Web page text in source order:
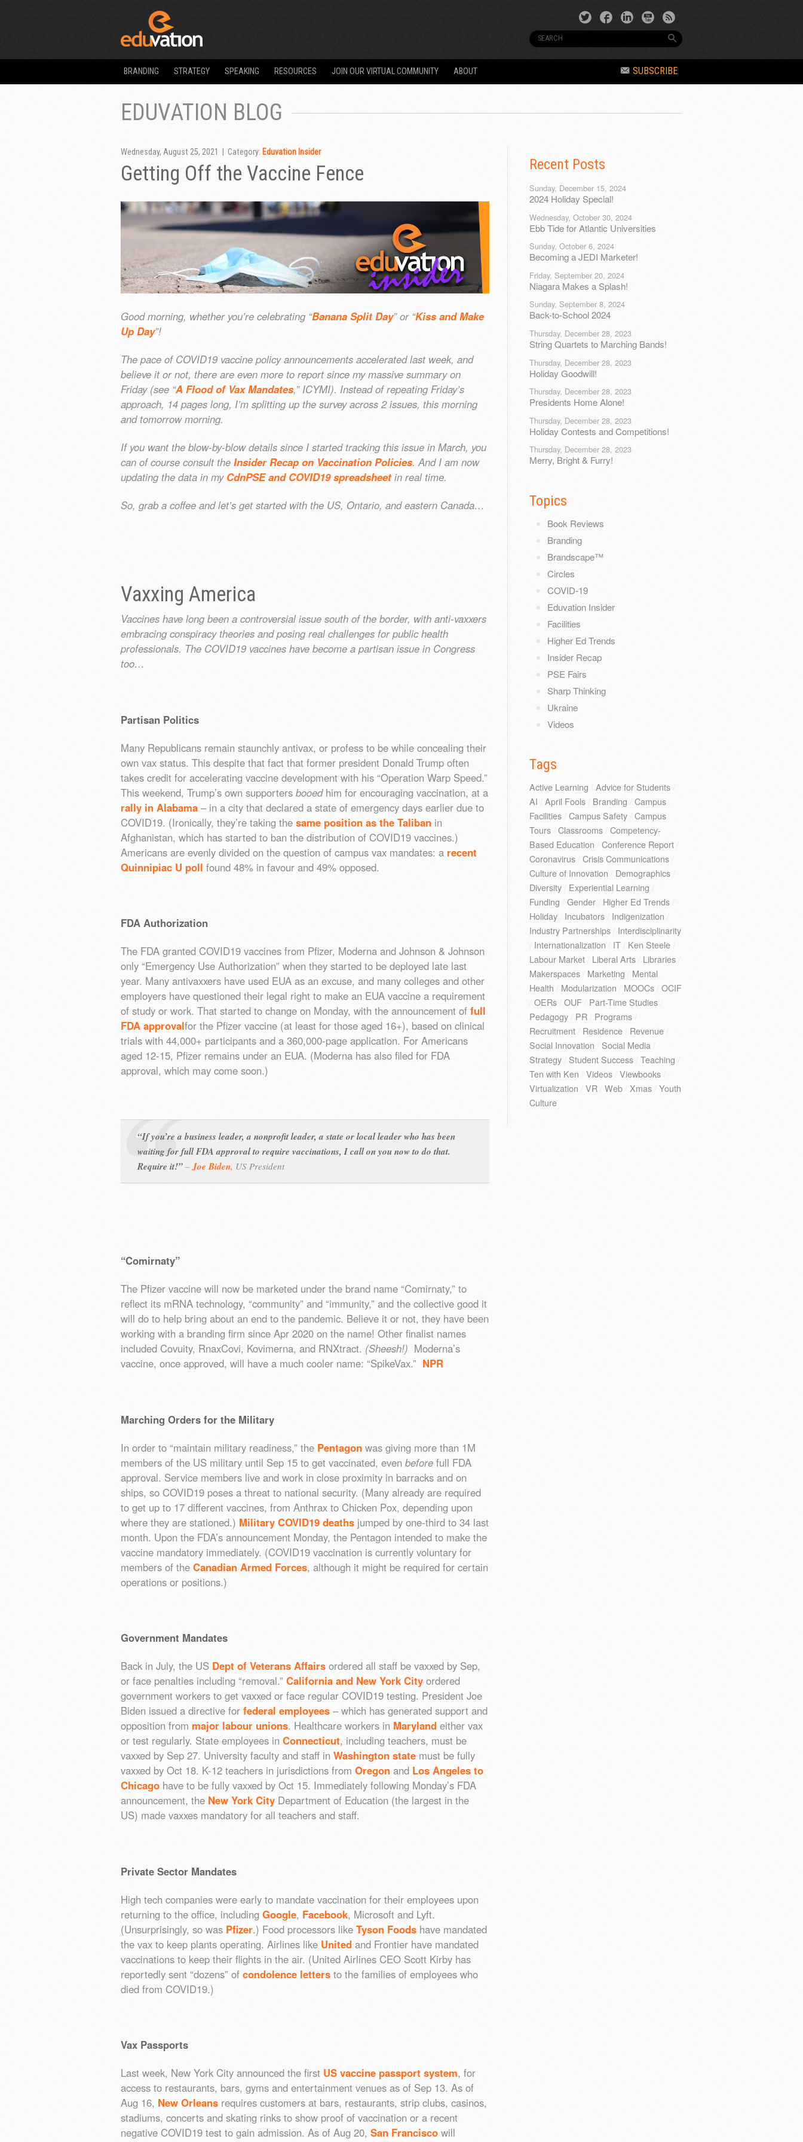
BRANDING STRATEGY SPEAKING RESOURCES JOIN OUR VIRTUAL COMMUNITY ABOUT SUBSCRIBE
EDUVATION BLOG
Wednesday, August 25, 2021 | Category: Eduvation Insider
Getting Off the Vaccine Fence
Good morning, whether you’re celebrating “Banana Split Day” or “Kiss and Make
Up Day”!
The pace of COVID19 vaccine policy announcements accelerated last week, and
believe it or not, there are even more to report since my massive summary on
Friday (see “A Flood of Vax Mandates,” ICYMI). Instead of repeating Friday’s
approach, 14 pages long, I’m splitting up the survey across 2 issues, this morning
and tomorrow morning.
If you want the blow-by-blow details since I started tracking this issue in March, you
can of course consult the Insider Recap on Vaccination Policies. And I am now
updating the data in my CdnPSE and COVID19 spreadsheetin real time.
So, grab a coffee and let’s get started with the US, Ontario, and eastern Canada…
Vaxxing America
Vaccines have long been a controversial issue south of the border, with anti-vaxxers
embracing conspiracy theories and posing real challenges for public health
professionals. The COVID19 vaccines have become a partisan issue in Congress
too…
Partisan Politics
Many Republicans remain staunchly antivax, or profess to be while concealing their
own vax status. This despite that fact that former president Donald Trump often
takes credit for accelerating vaccine development with his “Operation Warp Speed.”
This weekend, Trump’s own supporters booedhim for encouraging vaccination, at a
rally in Alabama – in a city that declared a state of emergency days earlier due to
COVID19. (Ironically, they’re taking the same position as the Taliban in
Afghanistan, which has started to ban the distribution of COVID19 vaccines.)
Americans are evenly divided on the question of campus vax mandates: a recent
Quinnipiac U poll found 48% in favour and 49% opposed.
FDA Authorization
The FDA granted COVID19 vaccines from Pfizer, Moderna and Johnson & Johnson
only “Emergency Use Authorization” when they started to be deployed late last
year. Many antivaxxers have used EUA as an excuse, and many colleges and other
employers have questioned their legal right to make an EUA vaccine a requirement
of study or work. That started to change on Monday, with the announcement of full
FDA approvalfor the Pfizer vaccine (at least for those aged 16+), based on clinical
trials with 44,000+ participants and a 360,000-page application. For Americans
aged 12-15, Pfizer remains under an EUA. (Moderna has also filed for FDA
approval, which may come soon.)
“If you’re a business leader, a nonprofit leader, a state or local leader who has been
waiting for full FDA approval to require vaccinations, I call on you now to do that.
Require it!” – Joe Biden, US President
“Comirnaty”
The Pfizer vaccine will now be marketed under the brand name “Comirnaty,” to
reflect its mRNA technology, “community” and “immunity,” and the collective good it
will do to help bring about an end to the pandemic. Believe it or not, they have been
working with a branding firm since Apr 2020 on the name! Other finalist names
included Covuity, RnaxCovi, Kovimerna, and RNXtract. (Sheesh!) Moderna’s
vaccine, once approved, will have a much cooler name: “SpikeVax.” NPR
Marching Orders for the Military
In order to “maintain military readiness,” the Pentagon was giving more than 1M
members of the US military until Sep 15 to get vaccinated, even before full FDA
approval. Service members live and work in close proximity in barracks and on
ships, so COVID19 poses a threat to national security. (Many already are required
to get up to 17 different vaccines, from Anthrax to Chicken Pox, depending upon
where they are stationed.) Military COVID19 deaths jumped by one-third to 34 last
month. Upon the FDA’s announcement Monday, the Pentagon intended to make the
vaccine mandatory immediately. (COVID19 vaccination is currently voluntary for
members of the Canadian Armed Forces, although it might be required for certain
operations or positions.)
Government Mandates
Back in July, the US Dept of Veterans Affairs ordered all staff be vaxxed by Sep,
or face penalties including “removal.” California and New York City ordered
government workers to get vaxxed or face regular COVID19 testing. President Joe
Biden issued a directive for federal employees – which has generated support and
opposition from major labour unions. Healthcare workers in Maryland either vax
or test regularly. State employees in Connecticut, including teachers, must be
vaxxed by Sep 27. University faculty and staff in Washington state must be fully
vaxxed by Oct 18. K-12 teachers in jurisdictions from Oregon and Los Angeles to
Chicago have to be fully vaxxed by Oct 15. Immediately following Monday’s FDA
announcement, the New York City Department of Education (the largest in the
US) made vaxxes mandatory for all teachers and staff.
Private Sector Mandates
High tech companies were early to mandate vaccination for their employees upon
returning to the office, including Google, Facebook, Microsoft and Lyft.
(Unsurprisingly, so was Pfizer.) Food processors like Tyson Foods have mandated
the vax to keep plants operating. Airlines like United and Frontier have mandated
vaccinations to keep their flights in the air. (United Airlines CEO Scott Kirby has
reportedly sent “dozens” of condolence letters to the families of employees who
died from COVID19.)
Vax Passports
Last week, New York City announced the first US vaccine passport system, for
access to restaurants, bars, gyms and entertainment venues as of Sep 13. As of
Aug 16, New Orleans requires customers at bars, restaurants, strip clubs, casinos,
stadiums, concerts and skating rinks to show proof of vaccination or a recent
negative COVID19 test to gain admission. As of Aug 20, San Francisco will
Recent Posts
Sunday, December 15, 2024
2024 Holiday Special!
Wednesday, October 30, 2024
Ebb Tide for Atlantic Universities
Sunday, October 6, 2024
Becoming a JEDI Marketer!
Friday, September 20, 2024
Niagara Makes a Splash!
Sunday, September 8, 2024
Back-to-School 2024
Thursday, December 28, 2023
String Quartets to Marching Bands!
Thursday, December 28, 2023
Holiday Goodwill!
Thursday, December 28, 2023
Presidents Home Alone!
Thursday, December 28, 2023
Holiday Contests and Competitions!
Thursday, December 28, 2023
Merry, Bright & Furry!
Topics
Book Reviews
Branding
Brandscape™
Circles
COVID-19
Eduvation Insider
Facilities
Higher Ed Trends
Insider Recap
PSE Fairs
Sharp Thinking
Ukraine
Videos
Tags
Active Learning Advice for Students/
AI
April Fools/ Branding
Campus
Facilities/ Campus Safety/ Campus
Tours/ Classrooms/ Competency-
Based Education
Conference Report/
Coronavirus/ Crisis Communications/
Culture of Innovation
Demographics/
Diversity/ Experiential Learning
Funding
Gender/ Higher Ed Trends/
Holiday/ Incubators/ Indigenization
Industry Partnerships/ Interdisciplinarity
Internationalization IT/ Ken Steele/
Labour Market/ Liberal Arts/ Libraries/
Makerspaces/ Marketing
Mental
Health
Modularization MOOCs/ OCIF
OERs/ OUF/ Part-Time Studies/
Pedagogy/ PR/ Programs/
Recruitment/ Residence/ Revenue/
Social Innovation
Social Media
Strategy/ Student Success/ Teaching
Ten with Ken
Videos/ Viewbooks/
Virtualization
VR/ Web/ Xmas/ Youth
Culture